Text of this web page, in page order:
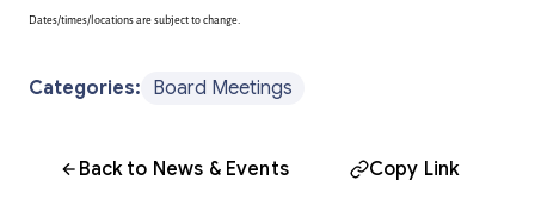
Dates/times/locations are subject to change.
Categories: Board Meetings
Back to News & Events Copy Link